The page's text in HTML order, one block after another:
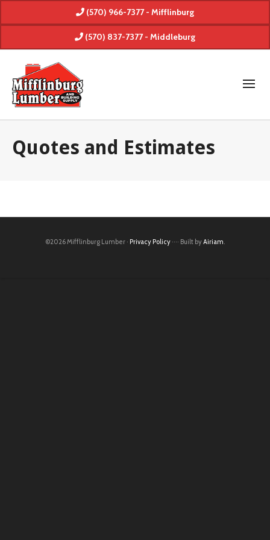
(570) 966-7377 - Mifflinburg
(570) 837-7377 - Middleburg
Quotes and Estimates
©2026 Mifflinburg Lumber · Privacy Policy ···· Built byAiriam.